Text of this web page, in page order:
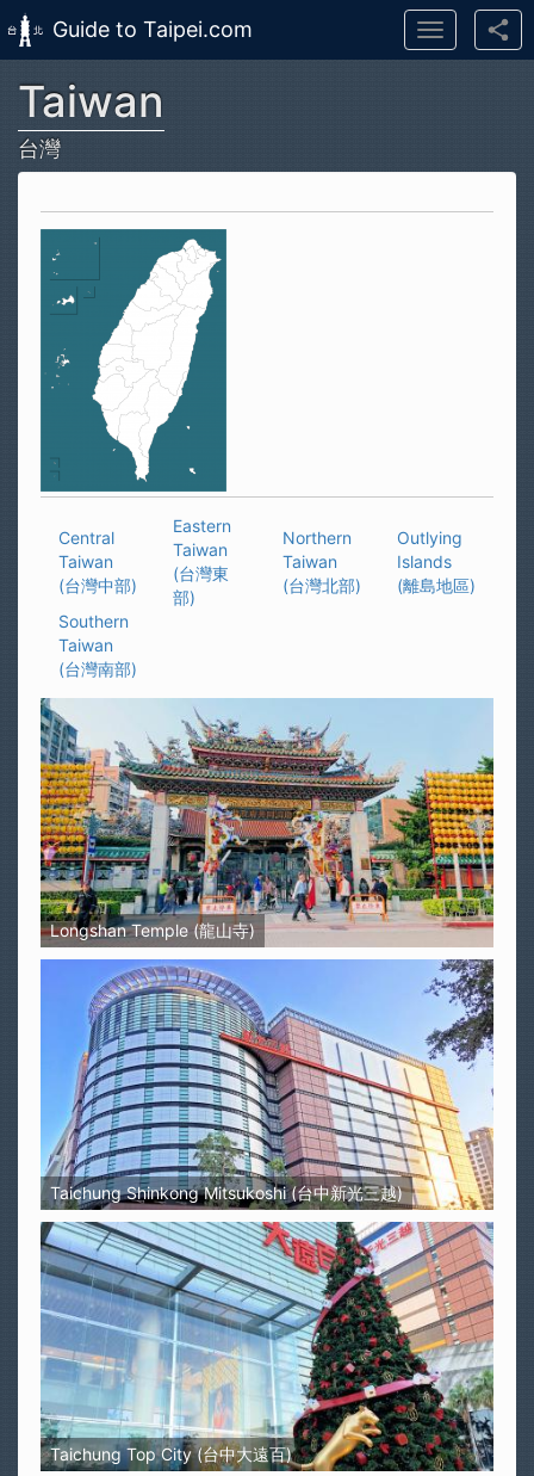
Skip to main content
Guide to Taipei.com
Toggle
navigation
Taiwan
台灣
Central
Taiwan
(台灣中部)
Eastern
Taiwan
(台灣東
部)
Northern
Taiwan
(台灣北部)
Outlying
Islands
(離島地區)
Southern
Taiwan
(台灣南部)
Longshan Temple (龍山寺)
Taichung Shinkong Mitsukoshi (台中新光三越)
Taichung Top City (台中大遠百)